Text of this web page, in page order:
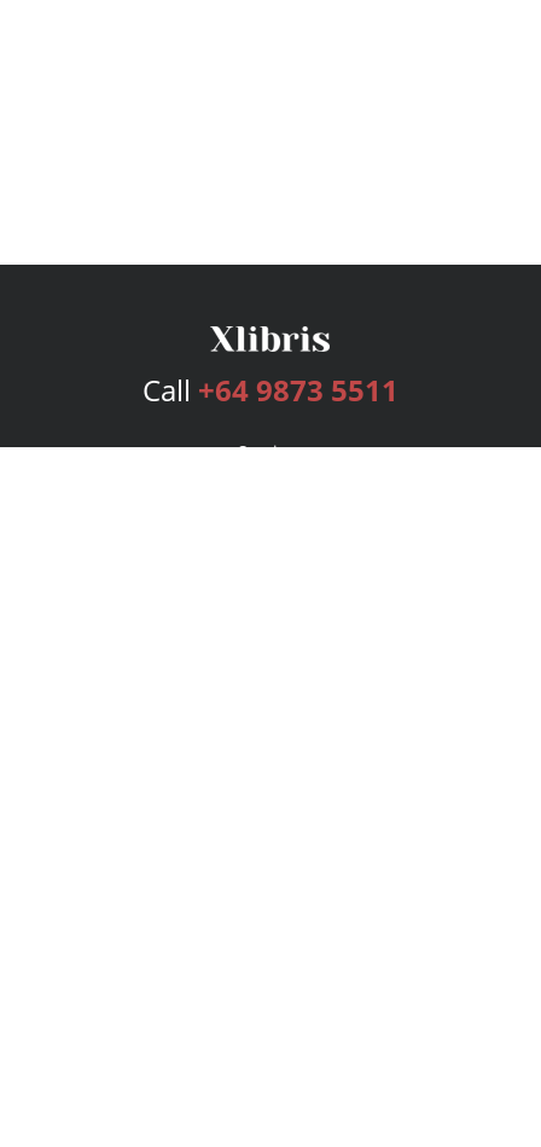
Call +64 9873 5511
Services